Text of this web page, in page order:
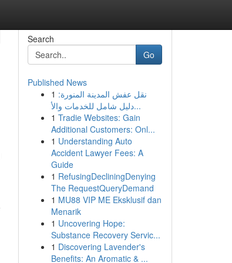
Search
Go
Published News
1 نقل عفش المدينة المنورة:
دليل شامل للخدمات والأ...
1 Tradie Websites: Gain
Additional Customers: Onl...
1 Understanding Auto
Accident Lawyer Fees: A
Guide
1 RefusingDecliningDenying
The RequestQueryDemand
1 MU88 VIP ME Eksklusif dan
Menarik
1 Uncovering Hope:
Substance Recovery Servic...
1 Discovering Lavender's
Benefits: An Aromatic & ...